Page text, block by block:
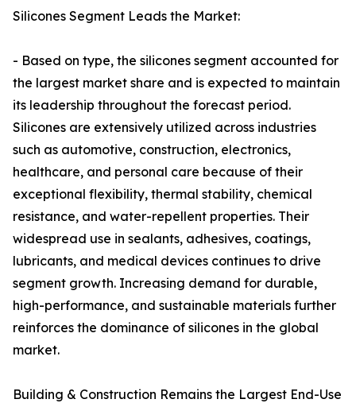
Silicones Segment Leads the Market:
- Based on type, the silicones segment accounted for
the largest market share and is expected to maintain
its leadership throughout the forecast period.
Silicones are extensively utilized across industries
such as automotive, construction, electronics,
healthcare, and personal care because of their
exceptional flexibility, thermal stability, chemical
resistance, and water-repellent properties. Their
widespread use in sealants, adhesives, coatings,
lubricants, and medical devices continues to drive
segment growth. Increasing demand for durable,
high-performance, and sustainable materials further
reinforces the dominance of silicones in the global
market.
Building & Construction Remains the Largest End-Use